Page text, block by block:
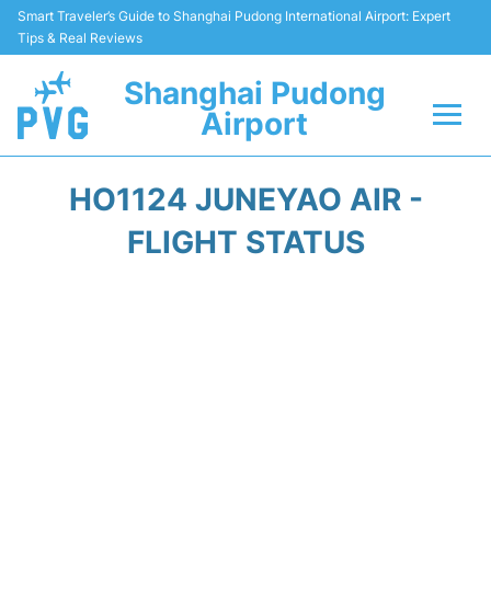
Smart Traveler’s Guide to Shanghai Pudong International Airport: Expert
Tips & Real Reviews
Shanghai Pudong
Airport
Passenger Guide +
HO1124 JUNEYAO AIR -
FLIGHT STATUS